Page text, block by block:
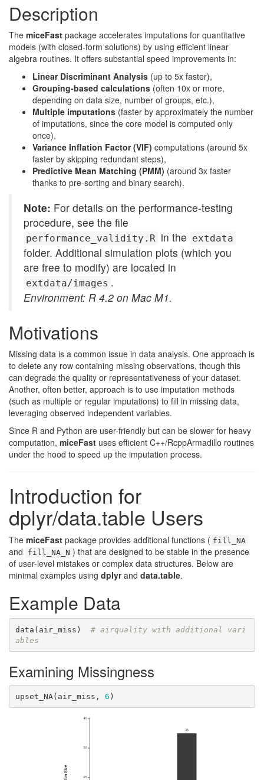
Description
The miceFast package accelerates imputations for quantitative
models (with closed-form solutions) by using efficient linear
algebra routines. It offers substantial speed improvements in:
Linear Discriminant Analysis (up to 5x faster),
Grouping-based calculations (often 10x or more,
depending on data size, number of groups, etc.),
Multiple imputations (faster by approximately the number
of imputations, since the core model is computed only
once),
Variance Inflation Factor (VIF) computations (around 5x
faster by skipping redundant steps),
Predictive Mean Matching (PMM) (around 3x faster
thanks to pre-sorting and binary search).
Note: For details on the performance-testing
procedure, see the file
performance_validity.R in the extdata
folder. Additional simulation plots (which you
are free to modify) are located in
extdata/images .
Environment: R 4.2 on Mac M1.
Motivations
Missing data is a common issue in data analysis. One approach is
to delete any row containing missing observations, though this
can degrade the quality or representativeness of your dataset.
Another, often better, approach is to use imputation methods
(such as multiple or regular imputations) to fill in missing data,
leveraging observed independent variables.
Since R and Python are user-friendly but can be slower for heavy
computation, miceFast uses efficient C++/RcppArmadillo routines
under the hood to speed up the imputation process.
Introduction for
dplyr/data.table Users
The miceFast package provides additional functions ( fill_NA
and fill_NA_N ) that are designed to be stable in the presence
of user-level mistakes or complex data structures. Below are
minimal examples using dplyrand data.table.
Example Data
data(air_miss) # airquality with additional vari
ables
Examining Missingness
upset_NA(air_miss, 6 )